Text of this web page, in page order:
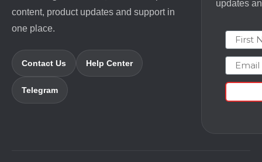
content, product updates and support in
one place.
Contact Us Help Center
Telegram
updates
First
Email